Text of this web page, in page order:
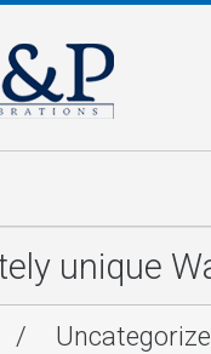
unique
/